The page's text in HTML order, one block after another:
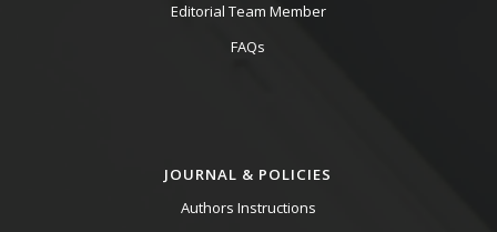
Editorial Team Member
FAQs
JOURNAL & POLICIES
Authors Instructions